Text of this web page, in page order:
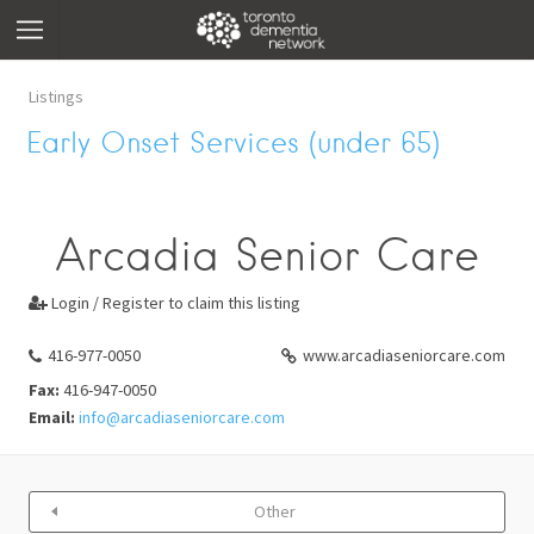
Listings
Early Onset Services (under 65)
Arcadia Senior Care
 Login / Register to claim this listing
416-977-0050
www.arcadiaseniorcare.com
Fax: 416-947-0050
Email: info@arcadiaseniorcare.com
Other